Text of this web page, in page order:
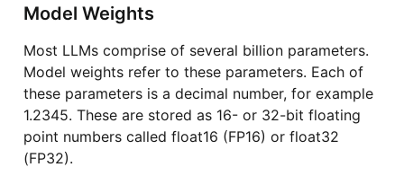
Model Weights
Most LLMs comprise of several billion parameters.
Model weights refer to these parameters. Each of
these parameters is a decimal number, for example
1.2345. These are stored as 16- or 32-bit floating
point numbers called float16 (FP16) or float32
(FP32).